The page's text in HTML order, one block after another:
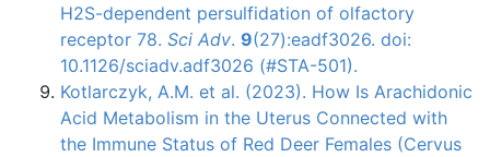
H2S-dependent persulfidation of olfactory
receptor 78. Sci Adv. 9(27):eadf3026. doi:
10.1126/sciadv.adf3026 (#STA-501).
Kotlarczyk, A.M. et al. (2023). How Is Arachidonic
Acid Metabolism in the Uterus Connected with
the Immune Status of Red Deer Females (Cervus